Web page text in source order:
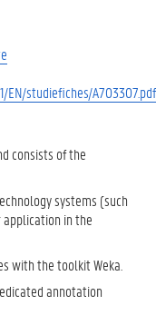
EN/studiefiches/A703307.pdf
consists of the
systems (such
in the
with the toolkit Weka.
annotation